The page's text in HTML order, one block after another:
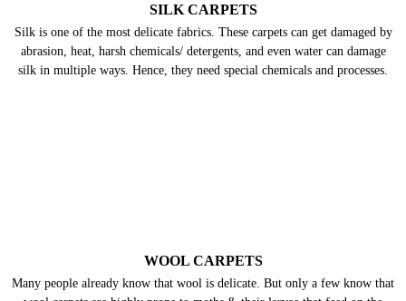
SILK CARPETS
Silk is one of the most delicate fabrics. These carpets can get damaged by
abrasion, heat, harsh chemicals/ detergents, and even water can damage
silk in multiple ways. Hence, they need special chemicals and processes.